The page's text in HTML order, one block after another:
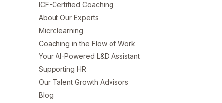
ICF-Certified Coaching
About Our Experts
Microlearning
Coaching in the Flow of Work
Your AI-Powered L&D Assistant
Supporting HR
Our Talent Growth Advisors
Blog